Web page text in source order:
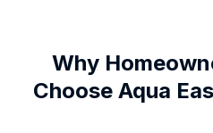
Why
Choose Aqua